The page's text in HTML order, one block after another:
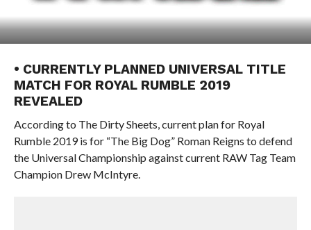
• CURRENTLY PLANNED UNIVERSAL TITLE
MATCH FOR ROYAL RUMBLE 2019
REVEALED
According to The Dirty Sheets, current plan for Royal
Rumble 2019 is for “The Big Dog” Roman Reigns to defend
the Universal Championship against current RAW Tag Team
Champion Drew McIntyre.